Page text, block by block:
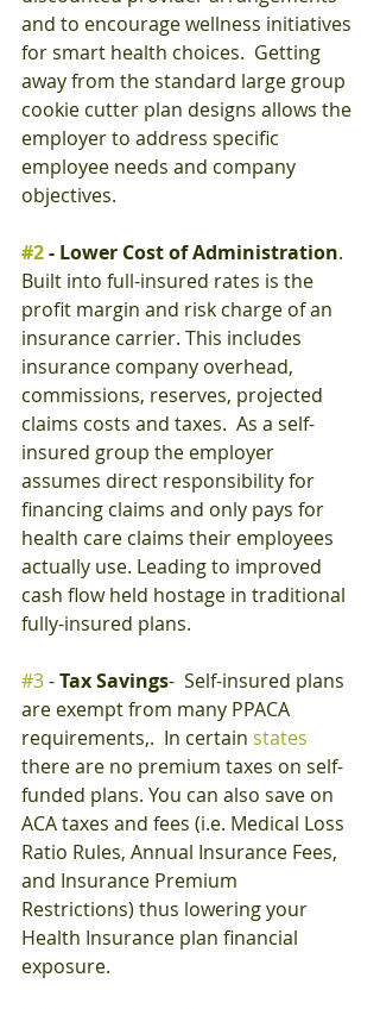
and to encourage wellness initiatives
for smart health choices.  Getting
away from the standard large group
cookie cutter plan designs allows the
employer to address specific
employee needs and company
objectives.
#2 - Lower Cost of Administration.
Built into full-insured rates is the
profit margin and risk charge of an
insurance carrier. This includes
insurance company overhead,
commissions, reserves, projected
claims costs and taxes.  As a self-
insured group the employer
assumes direct responsibility for
financing claims and only pays for
health care claims their employees
actually use. Leading to improved
cash flow held hostage in traditional
fully-insured plans.
#3 - Tax Savings-  Self-insured plans
are exempt from many PPACA
requirements,.  In certain states
there are no premium taxes on self-
funded plans. You can also save on
ACA taxes and fees (i.e. Medical Loss
Ratio Rules, Annual Insurance Fees,
and Insurance Premium
Restrictions) thus lowering your
Health Insurance plan financial
exposure.